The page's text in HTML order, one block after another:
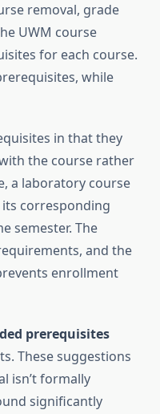
removal, grade
UWM course
for each course.
while
in that they
the course rather
a laboratory course
corresponding
semester. The
and the
enrollment
prerequisites
These suggestions
isn’t formally
significantly